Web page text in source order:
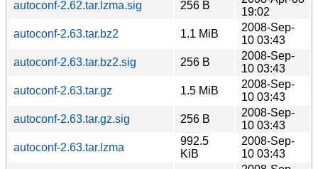
autoconf-2.62.tar.lzma.sig
256 B
19:02
autoconf-2.63.tar.bz2
1.1 MiB
2008-Sep-
10 03:43
autoconf-2.63.tar.bz2.sig
256 B
2008-Sep-
10 03:43
autoconf-2.63.tar.gz
1.5 MiB
2008-Sep-
10 03:43
autoconf-2.63.tar.gz.sig
256 B
2008-Sep-
10 03:43
autoconf-2.63.tar.lzma
992.5
KiB
2008-Sep-
10 03:43